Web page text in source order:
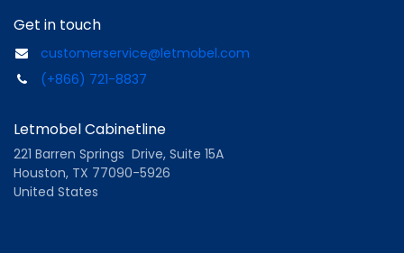
Get in touch
customerservice@letmobel.com
(+866) 721-8837
Letmobel Cabinetline
221 Barren Springs Drive, Suite 15A
Houston, TX 77090-5926
United States